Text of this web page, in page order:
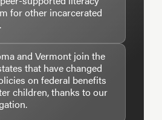
I was mindful was a
talk publicly about Jake, at
when he’s asked about it
Air, as he was in 1994.
for other incarcerated
and Vermont join the
that have changed
on federal benefits
children, thanks to our